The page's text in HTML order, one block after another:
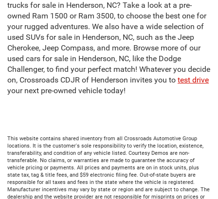
trucks for sale in Henderson, NC? Take a look at a pre-
owned Ram 1500 or Ram 3500, to choose the best one for
your rugged adventures. We also have a wide selection of
used SUVs for sale in Henderson, NC, such as the Jeep
Cherokee, Jeep Compass, and more. Browse more of our
used cars for sale in Henderson, NC, like the Dodge
Challenger, to find your perfect match! Whatever you decide
on, Crossroads CDJR of Henderson invites you to test drive
your next pre-owned vehicle today!
This website contains shared inventory from all Crossroads Automotive Group
locations. It is the customer's sole responsibility to verify the location, existence,
transferability, and condition of any vehicle listed. Courtesy Demos are non-
transferable. No claims, or warranties are made to guarantee the accuracy of
vehicle pricing or payments. All prices and payments are on in stock units, plus
state tax, tag & title fees, and $59 electronic filing fee. Out-of-state buyers are
responsible for all taxes and fees in the state where the vehicle is registered.
Manufacturer incentives may vary by state or region and are subject to change. The
dealership and the website provider are not responsible for misprints on prices or